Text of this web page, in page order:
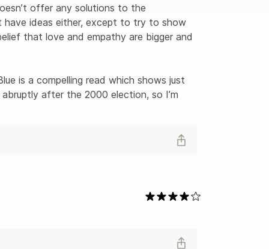
offer any solutions to the
have ideas either, except to try to show
that love and empathy are bigger and
is a compelling read which shows just
after the 2000 election, so I’m